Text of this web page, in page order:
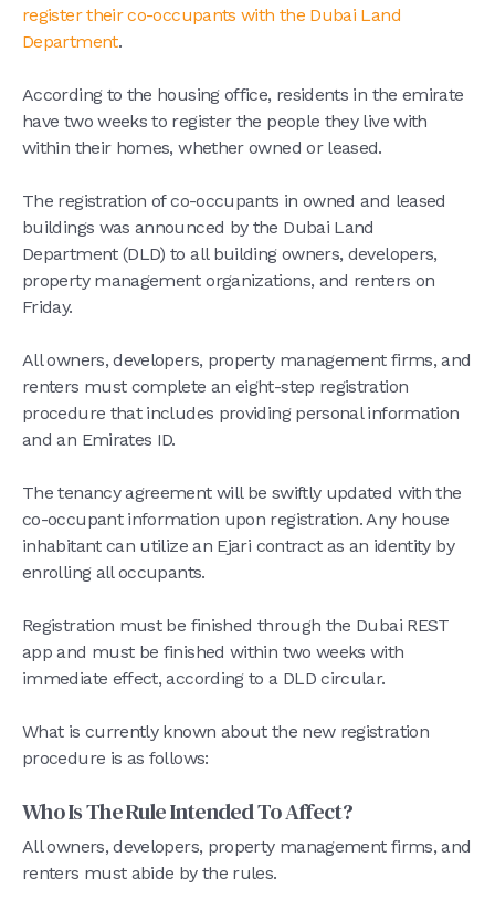
register their co-occupants with the Dubai Land
Department.
According to the housing office, residents in the emirate
have two weeks to register the people they live with
within their homes, whether owned or leased.
The registration of co-occupants in owned and leased
buildings was announced by the Dubai Land
Department (DLD) to all building owners, developers,
property management organizations, and renters on
Friday.
All owners, developers, property management firms, and
renters must complete an eight-step registration
procedure that includes providing personal information
and an Emirates ID.
The tenancy agreement will be swiftly updated with the
co-occupant information upon registration. Any house
inhabitant can utilize an Ejari contract as an identity by
enrolling all occupants.
Registration must be finished through the Dubai REST
app and must be finished within two weeks with
immediate effect, according to a DLD circular.
What is currently known about the new registration
procedure is as follows:
Who Is The Rule Intended To Affect?
All owners, developers, property management firms, and
renters must abide by the rules.